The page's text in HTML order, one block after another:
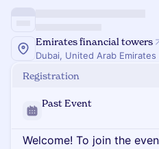
Emirates financial towers
Dubai, United Arab Emirates
Registration
Past Event
Welcome! To join the